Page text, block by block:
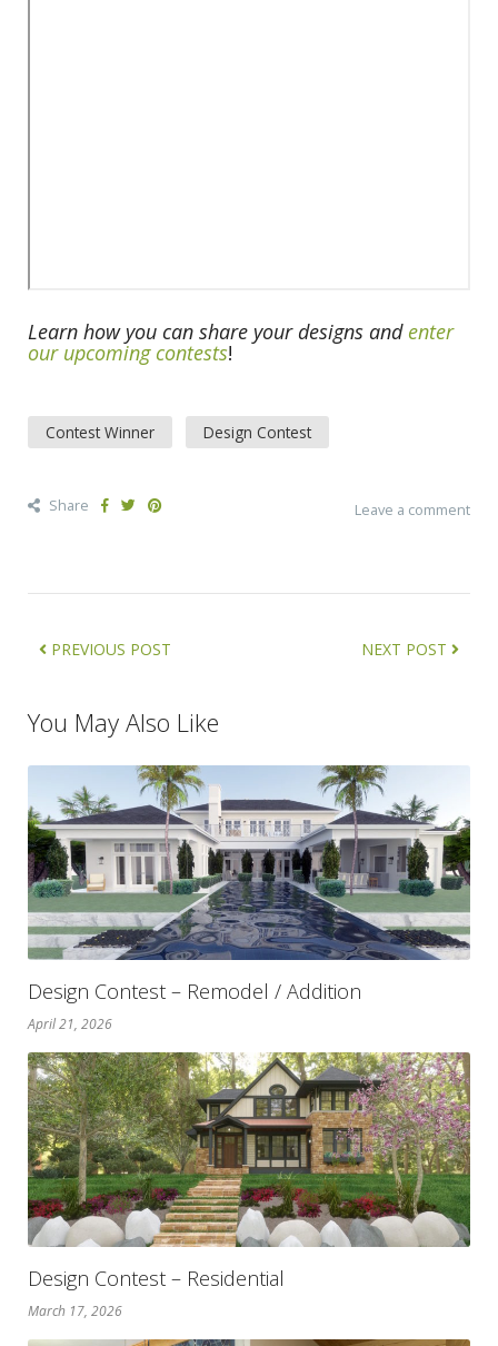
Learn how you can share your designs and enter
our upcoming contests!
Contest Winner Design Contest
Share Leave a comment
PREVIOUS POST NEXT POST
You May Also Like
Design Contest – Remodel / Addition
April 21, 2026
Design Contest – Residential
March 17, 2026